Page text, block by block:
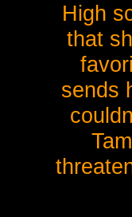
High
that
sends